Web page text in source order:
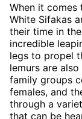
When it comes
White Sifakas
their time in
incredible
legs to propel
lemurs are
family groups
females, and
through a
that can be